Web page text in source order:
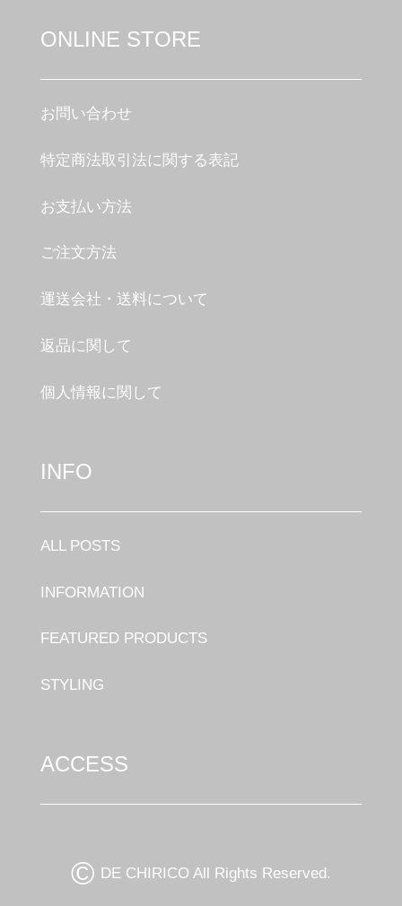
ONLINE STORE
お問い合わせ
特定商法取引法に関する表記
お支払い方法
ご注文方法
運送会社・送料について
返品に関して
個人情報に関して
INFO
ALL POSTS
INFORMATION
FEATURED PRODUCTS
STYLING
ACCESS
© DE CHIRICO All Rights Reserved.